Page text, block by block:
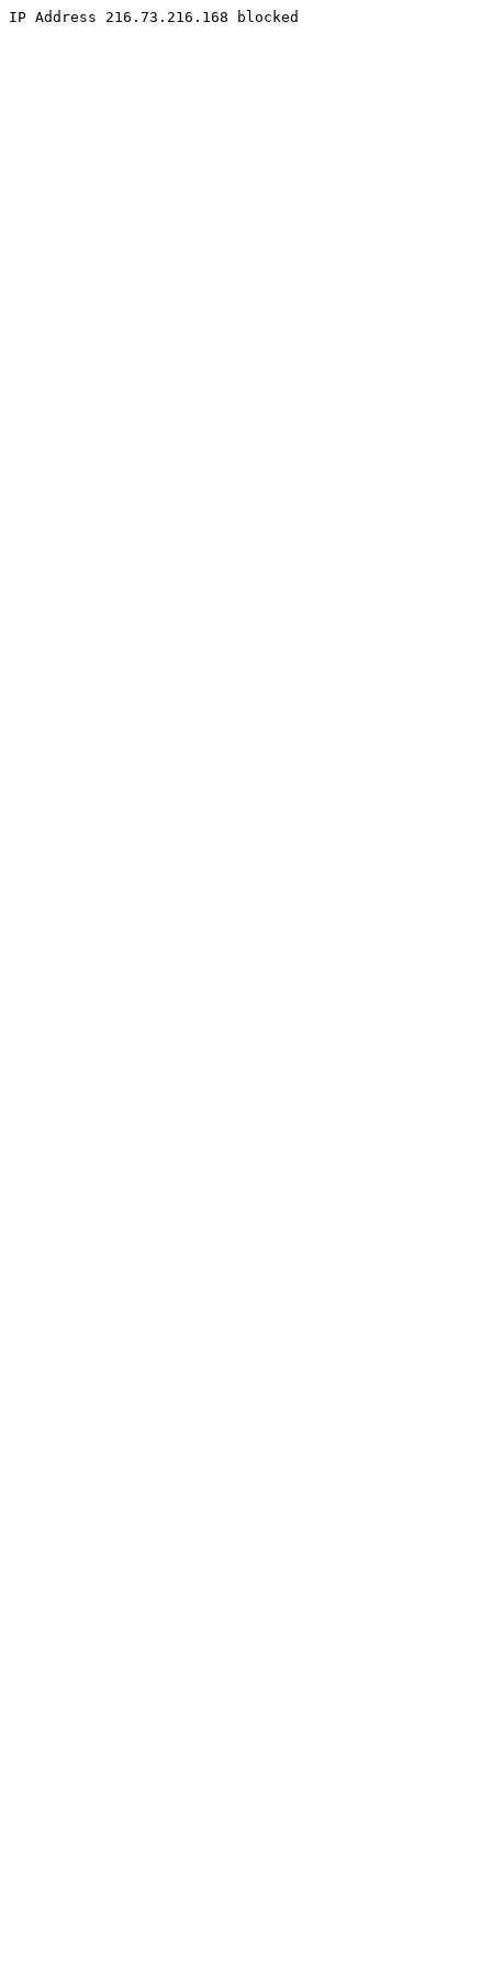
IP Address 216.73.216.168 blocked